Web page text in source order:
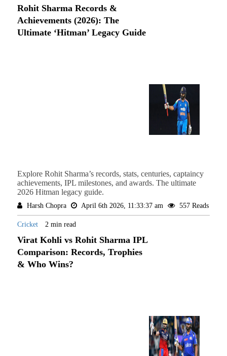
Rohit Sharma Records &
Achievements (2026): The
Ultimate ‘Hitman’ Legacy Guide
Explore Rohit Sharma’s records, stats, centuries, captaincy
achievements, IPL milestones, and awards. The ultimate
2026 Hitman legacy guide.
Harsh Chopra April 6th 2026, 11:33:37 am 557 Reads
Cricket 2 min read
Virat Kohli vs Rohit Sharma IPL
Comparison: Records, Trophies
& Who Wins?